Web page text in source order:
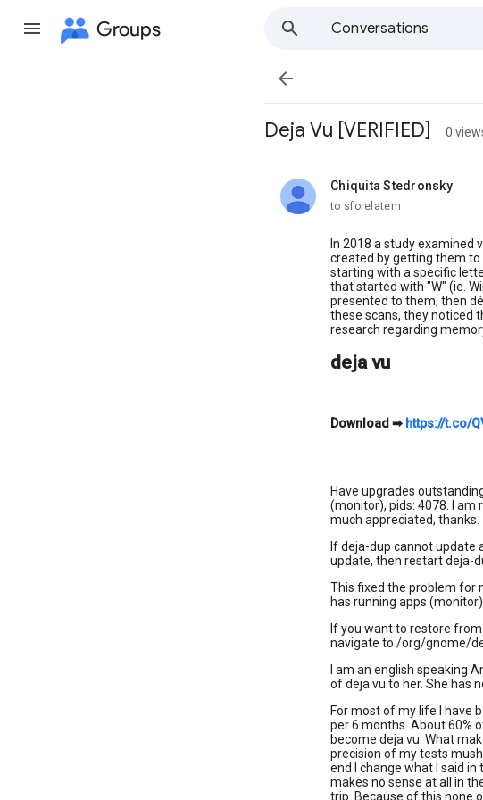
Groups
Conversations

Deja Vu [VERIFIED] 0
Chiquita Stedronsky
unread,
to sforelatem
In 2018 a study examined
created by getting them to
starting with a specific
that started with "W" (ie.
presented to them, then
these scans, they noticed
research regarding
deja vu
Download ➡ https://t.co/
Have upgrades
(monitor), pids: 4078. I am
much appreciated, thanks.
If deja-dup cannot update
update, then restart deja-
This fixed the problem for
has running apps
If you want to restore
navigate to /org/gnome/
I am an english speaking
of deja vu to her. She has
For most of my life I have
per 6 months. About 60%
become deja vu. What
precision of my tests
end I change what I said
makes no sense at all in
trip. Because of this none